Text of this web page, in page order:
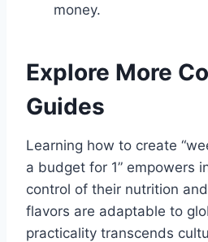
money.
Explore More
Guides
Learning how to create
a budget for 1” empowers
control of their nutrition
flavors are adaptable to
practicality transcends